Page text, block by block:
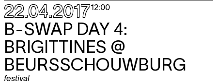
22.04.201712:00
B-SWAP DAY 4:
BRIGITTINES @
BEURSSCHOUWBURG
festival